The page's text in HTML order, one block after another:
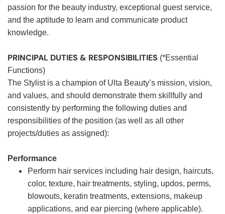
passion for the beauty industry, exceptional guest service,
and the aptitude to learn and communicate product
knowledge.
PRINCIPAL DUTIES & RESPONSIBILITIES (*Essential
Functions)
The Stylist is a champion of Ulta Beauty’s mission, vision,
and values, and should demonstrate them skillfully and
consistently by performing the following duties and
responsibilities of the position (as well as all other
projects/duties as assigned):
Performance
Perform hair services including hair design, haircuts,
color, texture, hair treatments, styling, updos, perms,
blowouts, keratin treatments, extensions, makeup
applications, and ear piercing (where applicable).